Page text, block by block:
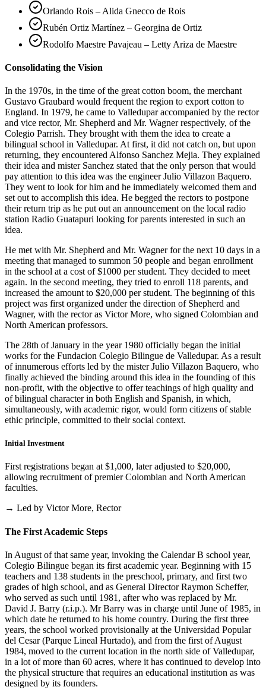
Orlando Rois – Alida Gnecco de Rois
Rubén Ortiz Martínez – Georgina de Ortiz
Rodolfo Maestre Pavajeau – Letty Ariza de Maestre
Consolidating the Vision
In the 1970s, in the time of the great cotton boom, the merchant
Gustavo Graubard would frequent the region to export cotton to
England. In 1979, he came to Valledupar accompanied by the rector
and vice rector, Mr. Shepherd and Mr. Wagner respectively, of the
Colegio Parrish. They brought with them the idea to create a
bilingual school in Valledupar. At first, it did not catch on, but upon
returning, they encountered Alfonso Sanchez Mejia. They explained
their idea and mister Sanchez stated that the only person that would
pay attention to this idea was the engineer Julio Villazon Baquero.
They went to look for him and he immediately welcomed them and
set out to accomplish this idea. He begged the rectors to postpone
their return trip as he put out an announcement on the local radio
station Radio Guatapuri looking for parents interested in such an
idea.
He met with Mr. Shepherd and Mr. Wagner for the next 10 days in a
meeting that managed to summon 50 people and began enrollment
in the school at a cost of $1000 per student. They decided to meet
again. In the second meeting, they tried to enroll 118 parents, and
increased the amount to $20,000 per student. The beginning of this
project was first organized under the direction of Shepherd and
Wagner, with the rector as Victor More, who signed Colombian and
North American professors.
The 28th of January in the year 1980 officially began the initial
works for the Fundacion Colegio Bilingue de Valledupar. As a result
of innumerous efforts led by the mister Julio Villazon Baquero, who
finally achieved the binding around this idea in the founding of this
non-profit, with the objective to offer teachings of high quality and
of bilingual character in both English and Spanish, in which,
simultaneously, with academic rigor, would form citizens of stable
ethic principle, committed to their social context.
Initial Investment
First registrations began at $1,000, later adjusted to $20,000,
allowing recruitment of premier Colombian and North American
faculties.
→ Led by Victor More, Rector
The First Academic Steps
In August of that same year, invoking the Calendar B school year,
Colegio Bilingue began its first academic year. Beginning with 15
teachers and 138 students in the preschool, primary, and first two
grades of high school, and as General Director Raymon Scheffer,
who served as such until 1981, after who was replaced by Mr.
David J. Barry (r.i.p.). Mr Barry was in charge until June of 1985, in
which date he returned to his home country. During the first three
years, the school worked provisionally at the Universidad Popular
del Cesar (Parque Lineal Hurtado), and from the first of August
1984, moved to the current location in the north side of Valledupar,
in a lot of more than 60 acres, where it has continued to develop into
the physical structure that requires an educational institution as was
designed by its founders.